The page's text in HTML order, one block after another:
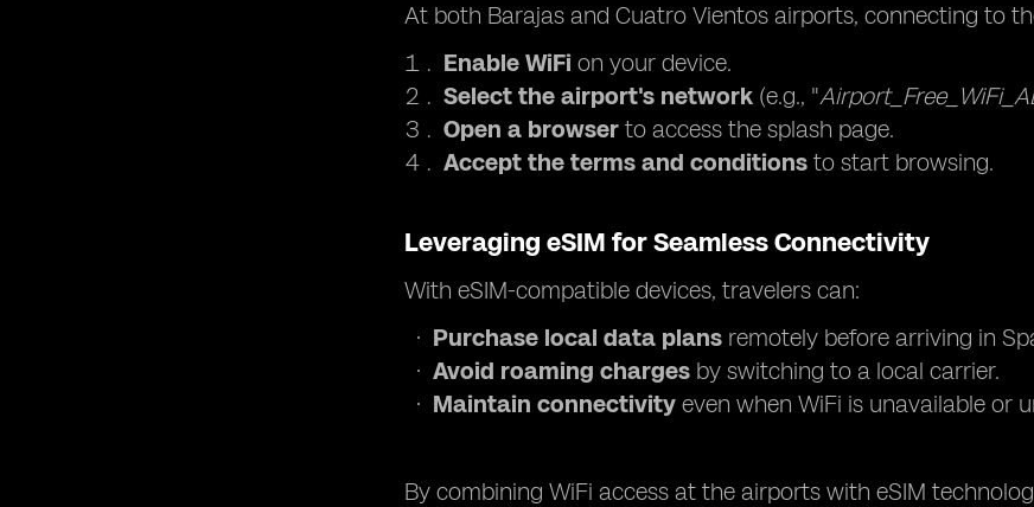
At both Barajas and Cuatro Vientos airports, connecting to
Enable WiFi on your device.
Select the airport's network (e.g., "
Open a browser to access the splash page.
Accept the terms and conditions to start browsing.
Leveraging eSIM for Seamless Connectivity
With eSIM-compatible devices, travelers can:
Purchase local data plans remotely before arriving in
Avoid roaming charges by switching to a local carrier.
Maintain connectivity even when WiFi is unavailable or
By combining WiFi access at the airports with eSIM